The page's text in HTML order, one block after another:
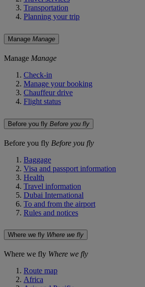
Transportation
Planning your trip
Manage Manage
Manage Manage
Check-in
Manage your booking
Chauffeur drive
Flight status
Before you fly Before you fly
Before you fly Before you fly
Baggage
Visa and passport information
Health
Travel information
Dubai International
To and from the airport
Rules and notices
Where we fly Where we fly
Where we fly Where we fly
Route map
Africa